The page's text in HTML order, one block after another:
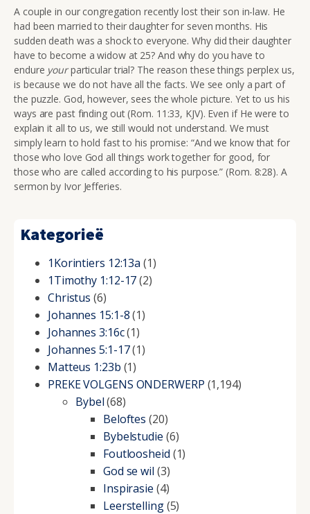
A couple in our congregation recently lost their son in-law. He
had been married to their daughter for seven months. His
sudden death was a shock to everyone. Why did their daughter
have to become a widow at 25? And why do you have to
endure yourparticular trial? The reason these things perplex us,
is because we do not have all the facts. We see only a part of
the puzzle. God, however, sees the whole picture. Yet to us his
ways are past finding out (Rom. 11:33, KJV). Even if He were to
explain it all to us, we still would not understand. We must
simply learn to hold fast to his promise: “And we know that for
those who love God all things work together for good, for
those who are called according to his purpose.” (Rom. 8:28). A
sermon by Ivor Jefferies.
Kategorieë
1Korintiers 12:13a (1)
1Timothy 1:12-17(2)
Christus (6)
Johannes 15:1-8(1)
Johannes 3:16c(1)
Johannes 5:1-17(1)
Matteus 1:23b (1)
PREKE VOLGENS ONDERWERP (1,194)
Bybel(68)
Beloftes (20)
Bybelstudie (6)
Foutloosheid (1)
God se wil (3)
Inspirasie (4)
Leerstelling(5)